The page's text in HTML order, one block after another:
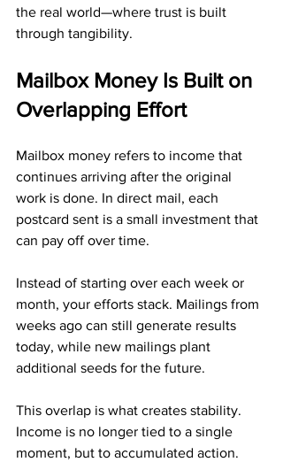
the real world—where trust is built
through tangibility.
Mailbox Money Is Built on
Overlapping Effort
Mailbox money refers to income that
continues arriving after the original
work is done. In direct mail, each
postcard sent is a small investment that
can pay off over time.
Instead of starting over each week or
month, your efforts stack. Mailings from
weeks ago can still generate results
today, while new mailings plant
additional seeds for the future.
This overlap is what creates stability.
Income is no longer tied to a single
moment, but to accumulated action.